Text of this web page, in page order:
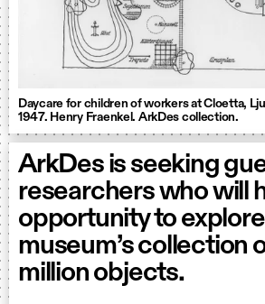
Daycare for children of workers at Cloetta,
1947. Henry Fraenkel. ArkDes collection.
ArkDes is seeking
researchers who will
opportunity to
museum’s collection
million objects.